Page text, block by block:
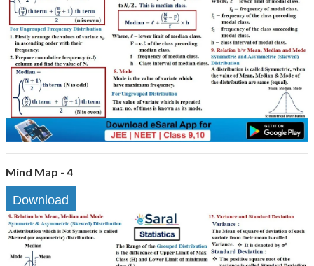
Mind Map - 4
Download